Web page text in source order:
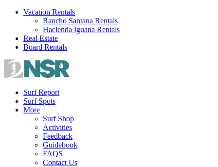
Skip
Vacation Rentals
Rancho Santana Rentals
Hacienda Iguana Rentals
Real Estate
Board Rentals
Surf Report
Surf Spots
More
Surf Shop
Activities
Feedback
Guidebook
FAQS
Contact Us